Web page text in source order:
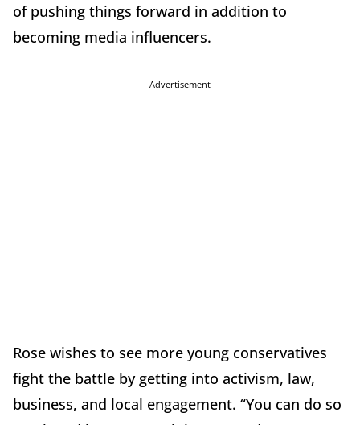
of pushing things forward in addition to
becoming media influencers.
Advertisement
Rose wishes to see more young conservatives
fight the battle by getting into activism, law,
business, and local engagement. “You can do so